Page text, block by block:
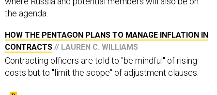
the agenda.
HOW THE PENTAGON PLANS TO MANAGE INFLATION IN
CONTRACTS // LAUREN C. WILLIAMS
Contracting officers are told to "be mindful" of rising
costs but to "limit the scope" of adjustment clauses.